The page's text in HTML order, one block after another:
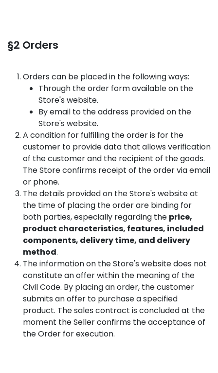
§2 Orders
Orders can be placed in the following ways:
Through the order form available on the
Store's website.
By email to the address provided on the
Store's website.
A condition for fulfilling the order is for the
customer to provide data that allows verification
of the customer and the recipient of the goods.
The Store confirms receipt of the order via email
or phone.
The details provided on the Store's website at
the time of placing the order are binding for
both parties, especially regarding the price,
product characteristics, features, included
components, delivery time, and delivery
method.
The information on the Store's website does not
constitute an offer within the meaning of the
Civil Code. By placing an order, the customer
submits an offer to purchase a specified
product. The sales contract is concluded at the
moment the Seller confirms the acceptance of
the Order for execution.